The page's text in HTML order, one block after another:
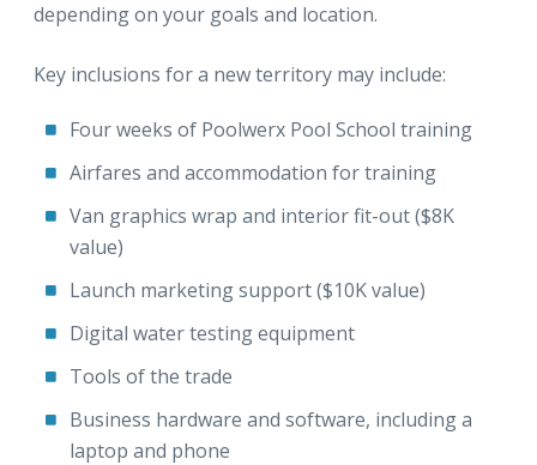
depending on your goals and location.
Key inclusions for a new territory may include:
Four weeks of Poolwerx Pool School training
Airfares and accommodation for training
Van graphics wrap and interior fit-out ($8K
value)
Launch marketing support ($10K value)
Digital water testing equipment
Tools of the trade
Business hardware and software, including a
laptop and phone